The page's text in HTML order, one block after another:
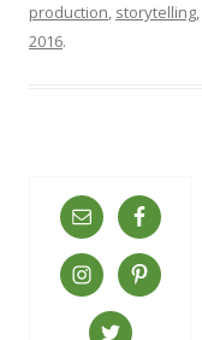
production, storytelling,
2016.